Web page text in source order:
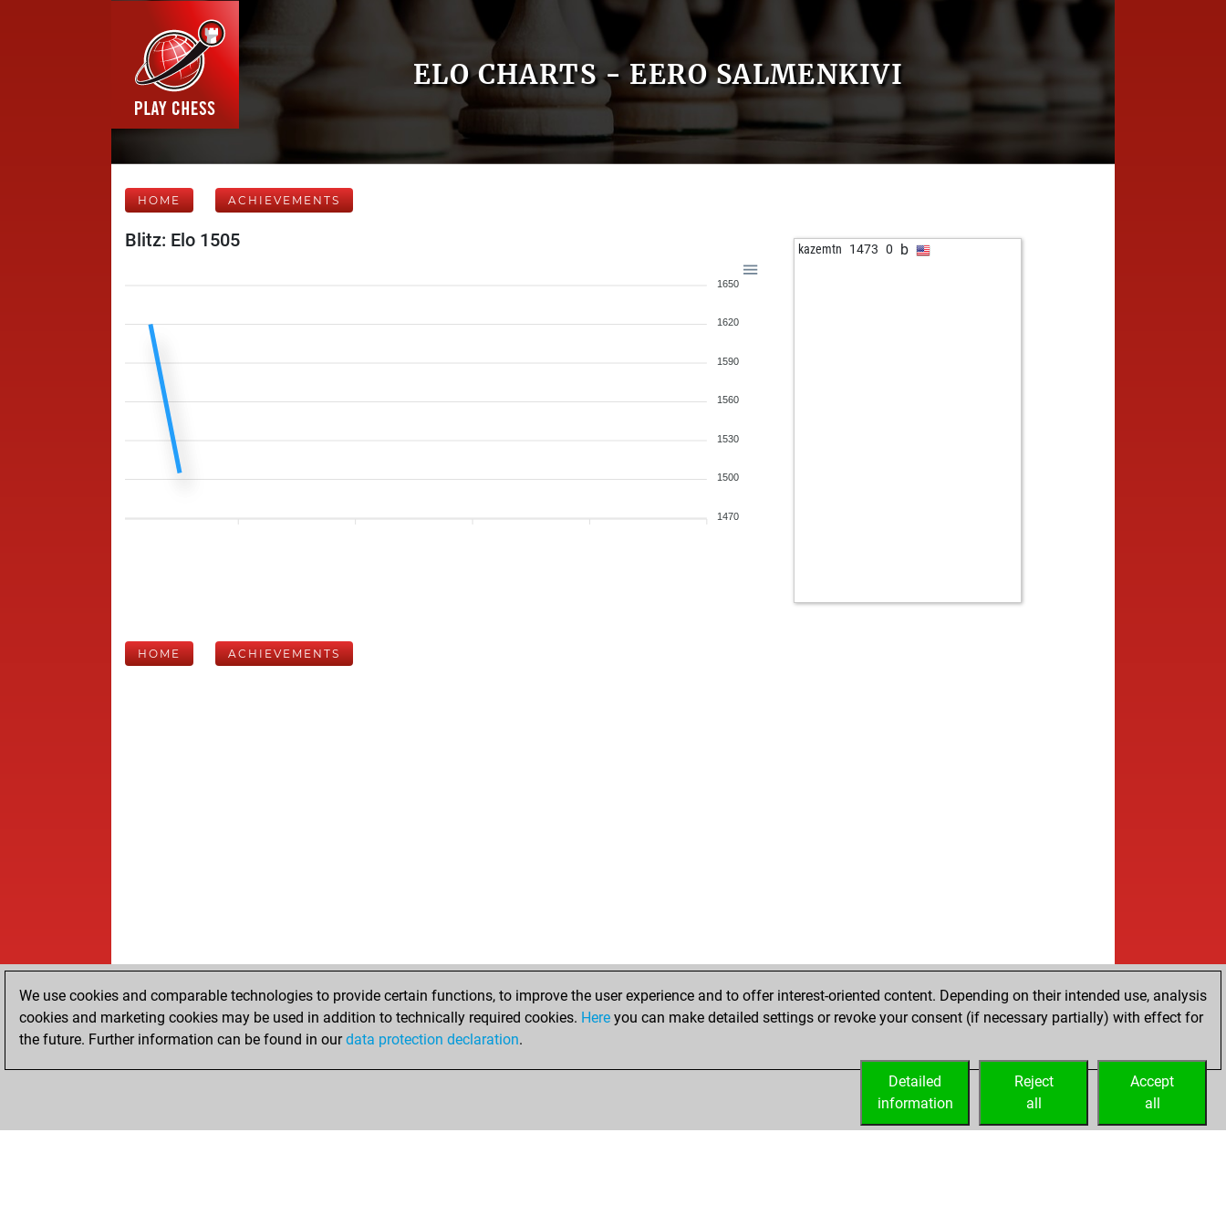
ELO CHARTS - EERO SALMENKIVI
HOME ACHIEVEMENTS
Blitz: Elo 1505
1650
1620
1590
1560
1530
1500
1470
kazemtn 1473 0 b
HOME ACHIEVEMENTS
We use cookies and comparable technologies to provide certain functions, to improve the user experience and to offer interest-oriented content. Depending on their intended use, analysis
cookies and marketing cookies may be used in addition to technically required cookies. Here you can make detailed settings or revoke your consent (if necessary partially) with effect for
the future. Further information can be found in ourdata protection declaration.
Accept
all
Reject
all
Detailed
information